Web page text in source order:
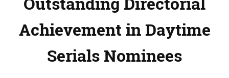
Achievement in Daytime
Serials Nominees